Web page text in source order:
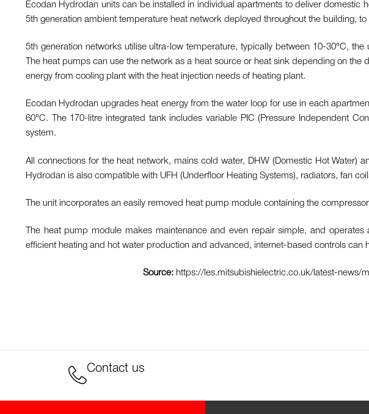
Ecodan Hydrodan units can be installed in individual apartments to deliver
5th generation ambient temperature heat network deployed throughout the building,
5th generation networks utilise ultra-low temperature, typically between 10-30°C,
The heat pumps can use the network as a heat source or heat sink depending on
energy from cooling plant with the heat injection needs of heating plant.
Ecodan Hydrodan upgrades heat energy from the water loop for use in each
60°C. The 170-litre integrated tank includes variable PIC (Pressure Independent
system.
All connections for the heat network, mains cold water, DHW (Domestic Hot Water)
Hydrodan is also compatible with UFH (Underfloor Heating Systems), radiators, fan
The unit incorporates an easily removed heat pump module containing the
The heat pump module makes maintenance and even repair simple, and
efficient heating and hot water production and advanced, internet-based controls can
Source: https://les.mitsubishielectric.co.uk/latest-news/
Contact us